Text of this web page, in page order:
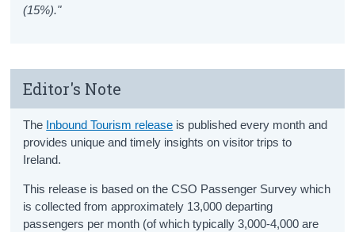
(15%)."
Editor's Note
The Inbound Tourism release is published every month and
provides unique and timely insights on visitor trips to
Ireland.
This release is based on the CSO Passenger Survey which
is collected from approximately 13,000 departing
passengers per month (of which typically 3,000-4,000 are